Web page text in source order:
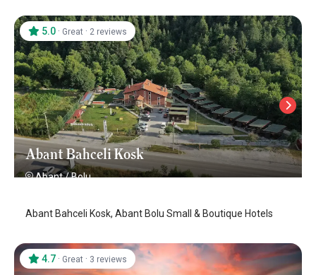
Abant Bahceli Kosk
Abant/Bolu
5.0 · Great · 2 reviews
Abant Bahceli Kosk, Abant Bolu Small & Boutique Hotels
4.7 · Great · 3 reviews